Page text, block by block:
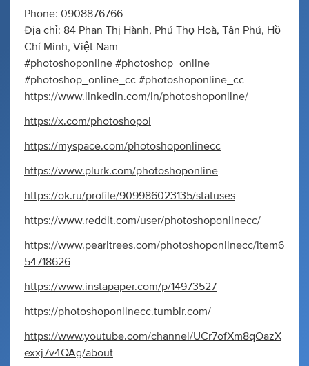
Phone: 0908876766
Địa chỉ: 84 Phan Thị Hành, Phú Thọ Hoà, Tân Phú, Hồ
Chí Minh, Việt Nam
#photoshoponline #photoshop_online
#photoshop_online_cc #photoshoponline_cc
https://www.linkedin.com/in/photoshoponline/
https://x.com/photoshopol
https://myspace.com/photoshoponlinecc
https://www.plurk.com/photoshoponline
https://ok.ru/profile/909986023135/statuses
https://www.reddit.com/user/photoshoponlinecc/
https://www.pearltrees.com/photoshoponlinecc/item6
54718626
https://www.instapaper.com/p/14973527
https://photoshoponlinecc.tumblr.com/
https://www.youtube.com/channel/UCr7ofXm8qOazX
exxj7v4QAg/about